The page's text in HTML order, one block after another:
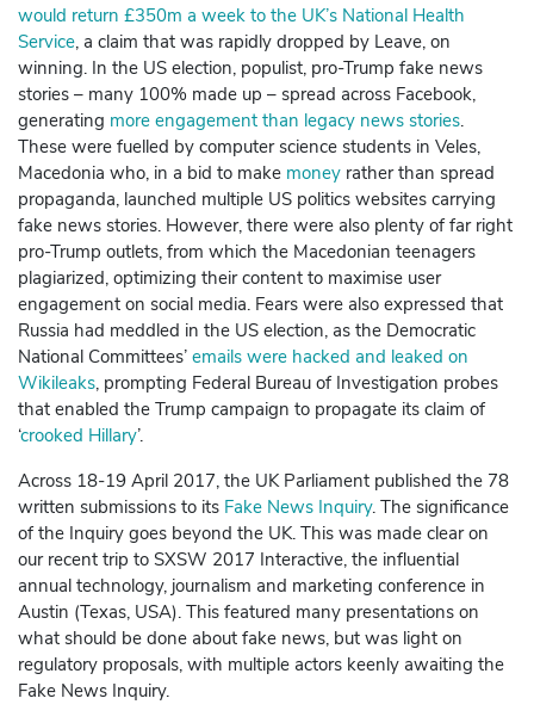
would return £350m a week to the UK’s National Health
Service, a claim that was rapidly dropped by Leave, on
winning. In the US election, populist, pro-Trump fake news
stories – many 100% made up – spread across Facebook,
generating more engagement than legacy news stories.
These were fuelled by computer science students in Veles,
Macedonia who, in a bid to make money rather than spread
propaganda, launched multiple US politics websites carrying
fake news stories. However, there were also plenty of far right
pro-Trump outlets, from which the Macedonian teenagers
plagiarized, optimizing their content to maximise user
engagement on social media. Fears were also expressed that
Russia had meddled in the US election, as the Democratic
National Committees’ emails were hacked and leaked on
Wikileaks, prompting Federal Bureau of Investigation probes
that enabled the Trump campaign to propagate its claim of
‘crooked Hillary’.
Across 18-19 April 2017, the UK Parliament published the 78
written submissions to its Fake News Inquiry. The significance
of the Inquiry goes beyond the UK. This was made clear on
our recent trip to SXSW 2017 Interactive, the influential
annual technology, journalism and marketing conference in
Austin (Texas, USA). This featured many presentations on
what should be done about fake news, but was light on
regulatory proposals, with multiple actors keenly awaiting the
Fake News Inquiry.